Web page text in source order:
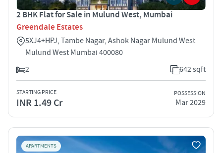
2 BHK Flat for Sale in Mulund West, Mumbai
Greendale Estates
5XJ4+HPJ, Tambe Nagar, Ashok Nagar Mulund West
Mulund West Mumbai 400080
2
642 sqft
STARTING PRICE
INR 1.49 Cr
POSSESSION
Mar 2029
APARTMENTS